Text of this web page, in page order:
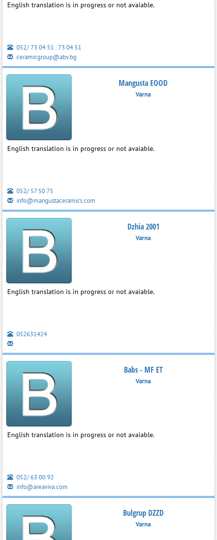
English translation is in progress or not avaiable.
052/ 73 04 51 : 73 04 51
ceramicgroup@abv.bg
Mangusta EOOD
Varna
English translation is in progress or not avaiable.
052/ 57 50 75
info@mangustaceramics.com
Dzhia 2001
Varna
English translation is in progress or not avaiable.
052631424
Babs - MF ET
Varna
English translation is in progress or not avaiable.
052/ 63 00 92
info@areaviva.com
Bulgrup DZZD
Varna